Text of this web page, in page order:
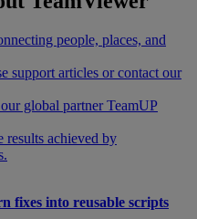
people, places, and
support articles or contact our
global partner TeamUP
results achieved by
fixes into reusable scripts